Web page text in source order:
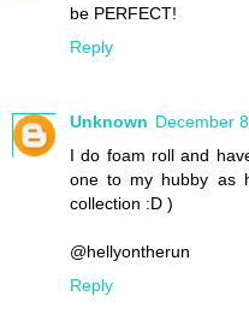
be PERFECT!
Reply
Unknown December
I do foam roll and
one to my hubby as
collection :D )
@hellyontherun
Reply